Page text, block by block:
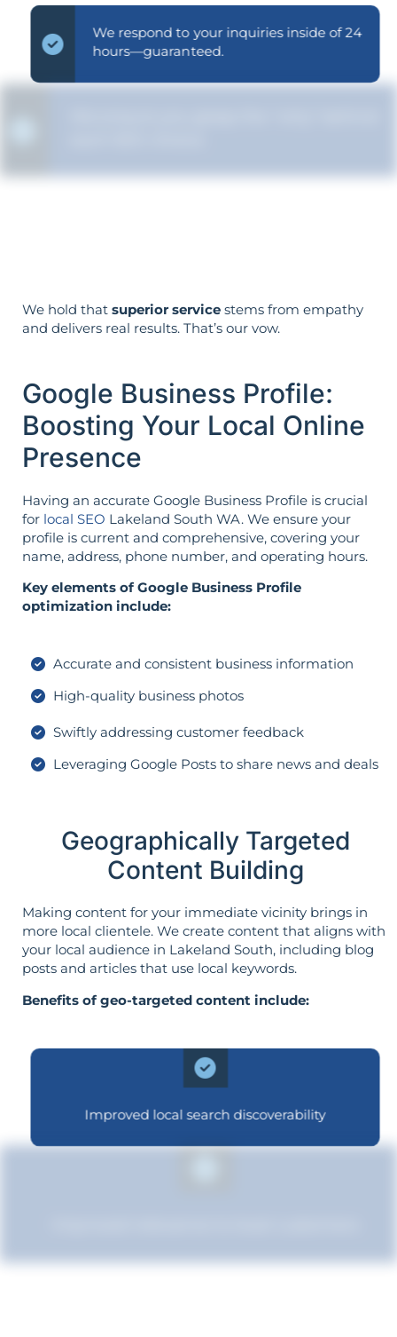
We respond to your inquiries inside of 24
hours—guaranteed.
We hold that superior service stems from empathy
and delivers real results. That’s our vow.
Google Business Profile:
Boosting Your Local Online
Presence
Having an accurate Google Business Profile is crucial
for local SEO Lakeland South WA. We ensure your
profile is current and comprehensive, covering your
name, address, phone number, and operating hours.
Key elements of Google Business Profile
optimization include:
Accurate and consistent business information
High-quality business photos
Swiftly addressing customer feedback
Leveraging Google Posts to share news and deals
Geographically Targeted
Content Building
Making content for your immediate vicinity brings in
more local clientele. We create content that aligns with
your local audience in Lakeland South, including blog
posts and articles that use local keywords.
Benefits of geo-targeted content include:
Improved local search discoverability